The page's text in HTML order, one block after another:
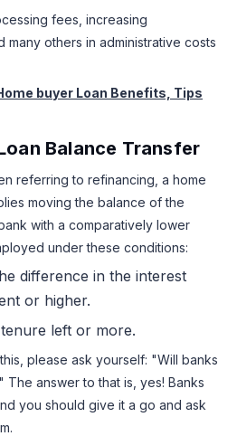
fees, increasing
others in administrative costs
buyer Loan Benefits, Tips
Balance Transfer
referring to refinancing, a home
moving the balance of the
with a comparatively lower
under these conditions:
difference in the interest
or higher.
left or more.
please ask yourself: "Will banks
answer to that is, yes! Banks
you should give it a go and ask